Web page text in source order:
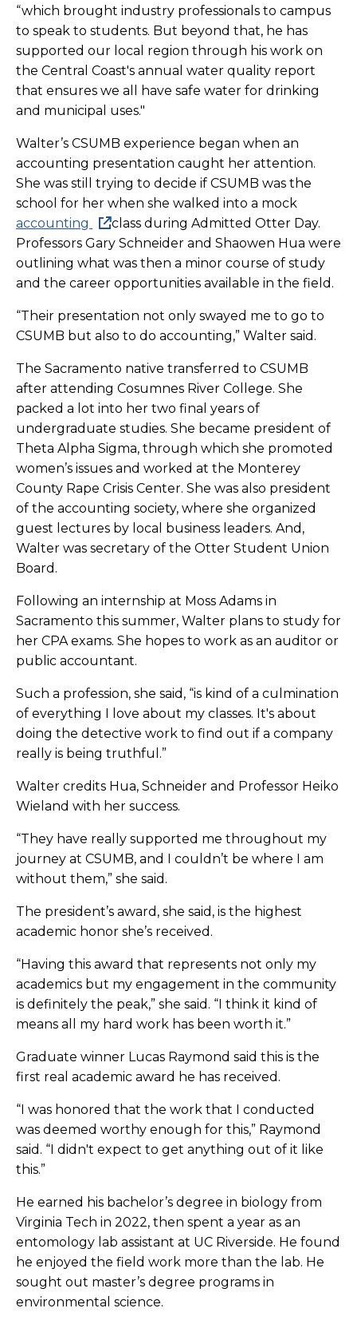
“which brought industry professionals to campus
to speak to students. But beyond that, he has
supported our local region through his work on
the Central Coast's annual water quality report
that ensures we all have safe water for drinking
and municipal uses."
Walter’s CSUMB experience began when an
accounting presentation caught her attention.
She was still trying to decide if CSUMB was the
school for her when she walked into a mock
accounting
class during Admitted Otter Day.
Professors Gary Schneider and Shaowen Hua were
outlining what was then a minor course of study
and the career opportunities available in the field.
“Their presentation not only swayed me to go to
CSUMB but also to do accounting,” Walter said.
The Sacramento native transferred to CSUMB
after attending Cosumnes River College. She
packed a lot into her two final years of
undergraduate studies. She became president of
Theta Alpha Sigma, through which she promoted
women’s issues and worked at the Monterey
County Rape Crisis Center. She was also president
of the accounting society, where she organized
guest lectures by local business leaders. And,
Walter was secretary of the Otter Student Union
Board.
Following an internship at Moss Adams in
Sacramento this summer, Walter plans to study for
her CPA exams. She hopes to work as an auditor or
public accountant.
Such a profession, she said, “is kind of a culmination
of everything I love about my classes. It's about
doing the detective work to find out if a company
really is being truthful.”
Walter credits Hua, Schneider and Professor Heiko
Wieland with her success.
“They have really supported me throughout my
journey at CSUMB, and I couldn’t be where I am
without them,” she said.
The president’s award, she said, is the highest
academic honor she’s received.
“Having this award that represents not only my
academics but my engagement in the community
is definitely the peak,” she said. “I think it kind of
means all my hard work has been worth it.”
Graduate winner Lucas Raymond said this is the
first real academic award he has received.
“I was honored that the work that I conducted
was deemed worthy enough for this,” Raymond
said. “I didn't expect to get anything out of it like
this.”
He earned his bachelor’s degree in biology from
Virginia Tech in 2022, then spent a year as an
entomology lab assistant at UC Riverside. He found
he enjoyed the field work more than the lab. He
sought out master’s degree programs in
environmental science.